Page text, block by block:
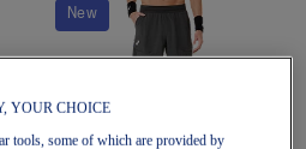
Quickview
New
YOUR CHOICE
tools, some of which are provided by